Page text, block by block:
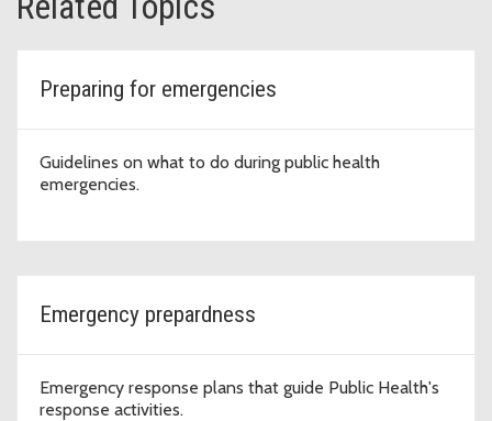
Preparing for emergencies
Guidelines on what to do during public health
emergencies.
Emergency prepardness
Emergency response plans that guide Public Health's
response activities.